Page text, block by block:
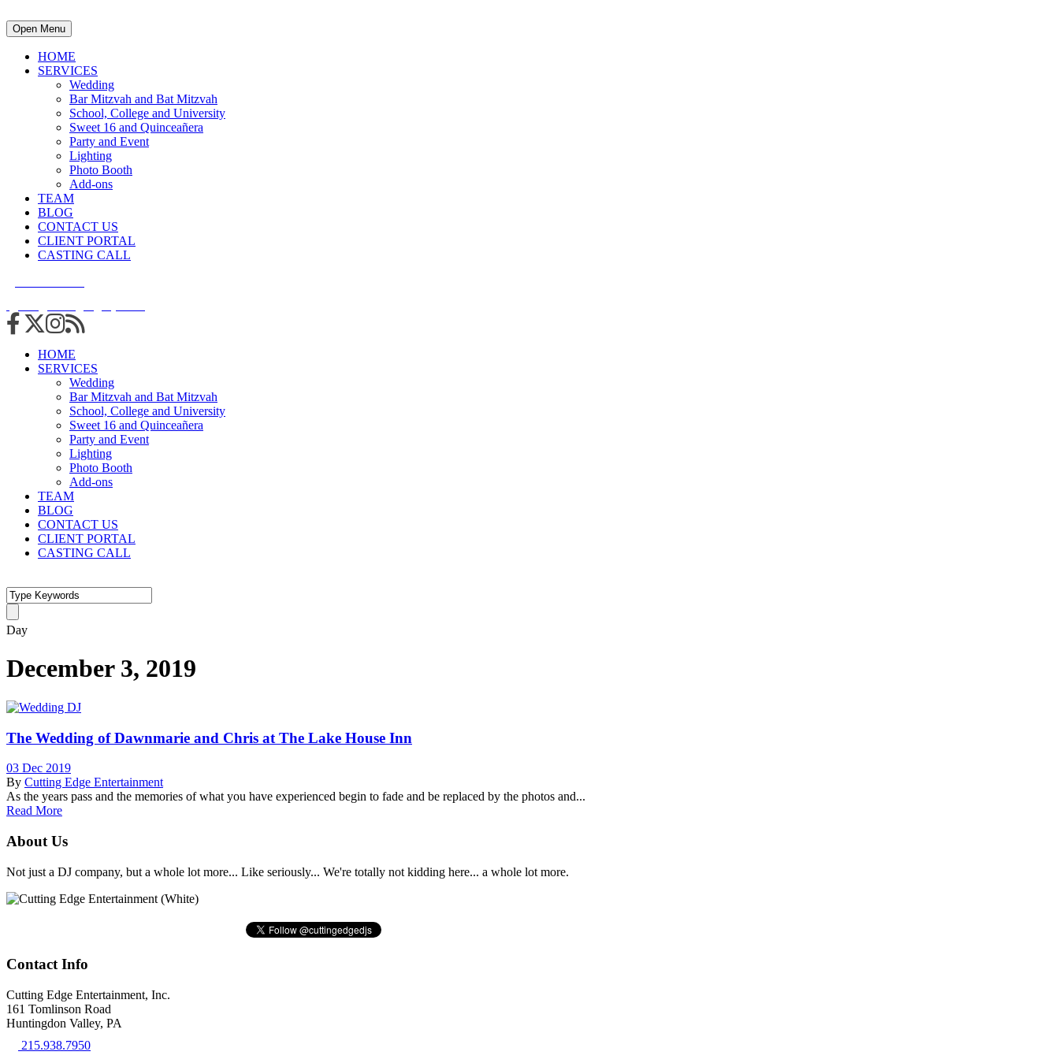
Open Menu
HOME
SERVICES
Wedding
Bar Mitzvah and Bat Mitzvah
School, College and University
Sweet 16 and Quinceañera
Party and Event
Lighting
Photo Booth
Add-ons
TEAM
BLOG
CONTACT US
CLIENT PORTAL
CASTING CALL
HOME
SERVICES
Wedding
Bar Mitzvah and Bat Mitzvah
School, College and University
Sweet 16 and Quinceañera
Party and Event
Lighting
Photo Booth
Add-ons
TEAM
BLOG
CONTACT US
CLIENT PORTAL
CASTING CALL
Day
December 3, 2019
The Wedding of Dawnmarie and Chris at The Lake House Inn
03 Dec 2019
By Cutting Edge Entertainment
As the years pass and the memories of what you have experienced begin to fade and be replaced by the photos and...
Read More
About Us
Not just a DJ company, but a whole lot more... Like seriously... We're totally not kidding here... a whole lot more.
Contact Info
Cutting Edge Entertainment, Inc.
161 Tomlinson Road
Huntingdon Valley, PA
215.938.7950